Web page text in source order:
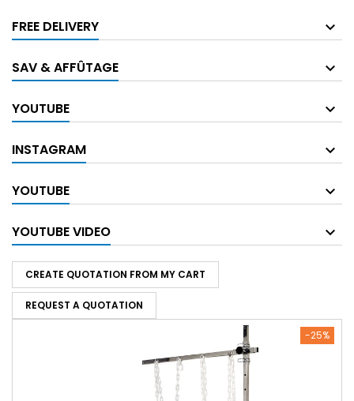
FREE DELIVERY
SAV & AFFÛTAGE
YOUTUBE
INSTAGRAM
YOUTUBE
YOUTUBE VIDEO
CREATE QUOTATION FROM MY CART
REQUEST A QUOTATION
-25%